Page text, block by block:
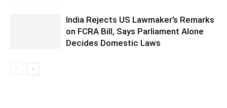
India Rejects US Lawmaker’s Remarks
on FCRA Bill, Says Parliament Alone
Decides Domestic Laws